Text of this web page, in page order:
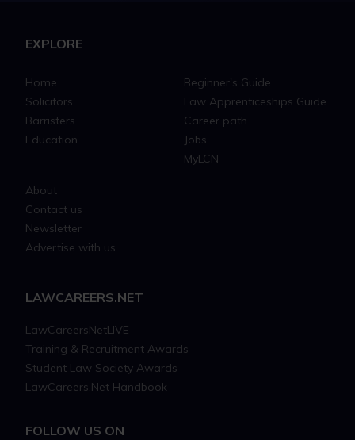
EXPLORE
Home
Solicitors
Barristers
Education
Beginner's Guide
Law Apprenticeships Guide
Career path
Jobs
MyLCN
About
Contact us
Newsletter
Advertise with us
LAWCAREERS.NET
LawCareersNetLIVE
Training & Recruitment Awards
Student Law Society Awards
LawCareers.Net Handbook
FOLLOW US ON